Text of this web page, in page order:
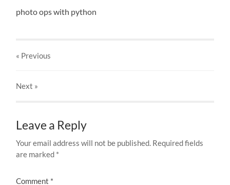
photo ops with python
« Previous
Next »
Leave a Reply
Your email address will not be published. Required fields
are marked *
Comment *